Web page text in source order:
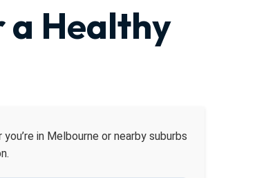
a Healthy
in Melbourne or nearby suburbs